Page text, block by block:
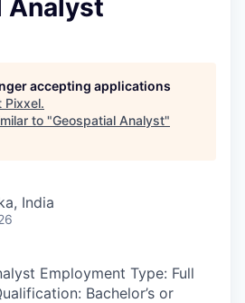
Analyst
accepting applications
Pixxel.
to "Geospatial Analyst"
India
Employment Type: Full
Bachelor’s or